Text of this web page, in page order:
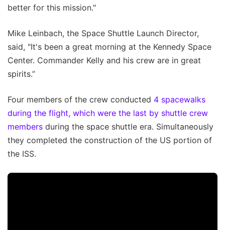
better for this mission."
Mike Leinbach, the Space Shuttle Launch Director,
said, "It's been a great morning at the Kennedy Space
Center. Commander Kelly and his crew are in great
spirits.”
Four members of the crew conducted 4 spacewalks
during the flight, which were the last by shuttle crew
members during the space shuttle era. Simultaneously
they completed the construction of the US portion of
the ISS.